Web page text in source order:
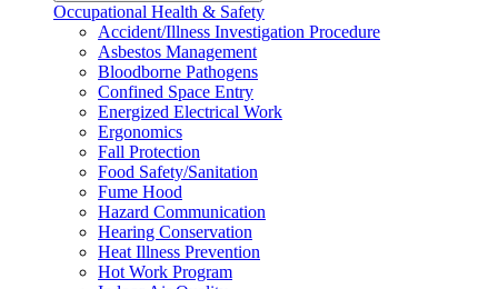
Occupational Health & Safety
Accident/Illness Investigation Procedure
Asbestos Management
Bloodborne Pathogens
Confined Space Entry
Energized Electrical Work
Ergonomics
Fall Protection
Food Safety/Sanitation
Fume Hood
Hazard Communication
Hearing Conservation
Heat Illness Prevention
Hot Work Program